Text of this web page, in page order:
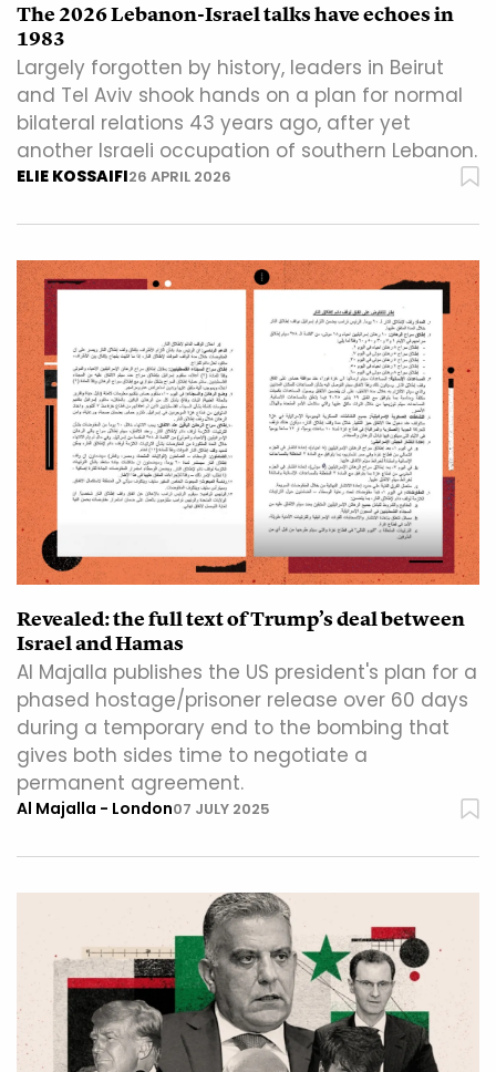
The 2026 Lebanon-Israel talks have echoes in
1983
Largely forgotten by history, leaders in Beirut
and Tel Aviv shook hands on a plan for normal
bilateral relations 43 years ago, after yet
another Israeli occupation of southern Lebanon.
ELIE KOSSAIFI26 APRIL 2026
Revealed: the full text of Trump’s deal between
Israel and Hamas
Al Majalla publishes the US president's plan for a
phased hostage/prisoner release over 60 days
during a temporary end to the bombing that
gives both sides time to negotiate a
permanent agreement.
Al Majalla - London07 JULY 2025